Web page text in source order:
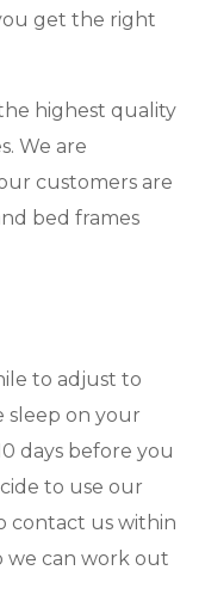
get the right
highest quality
We are
customers are
bed frames
to adjust to
sleep on your
days before you
to use our
contact us within
we can work out